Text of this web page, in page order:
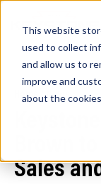
This website
used to collect
and allow us to
improve and
about the
Home/News
Brown
Sales
Find